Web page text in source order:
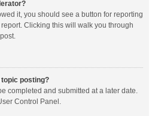
it, you should see a button for reporting
Clicking this will walk you through
topic posting?
completed and submitted at a later date.
Control Panel.